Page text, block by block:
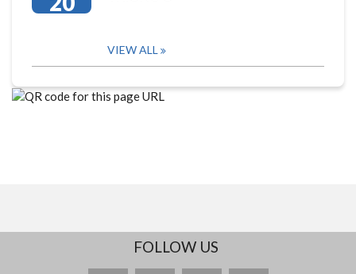
VIEW ALL
FOLLOW US